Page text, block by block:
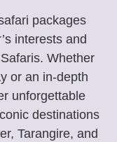
packages
interests and
Whether
or an in-depth
unforgettable
destinations
Tarangire, and